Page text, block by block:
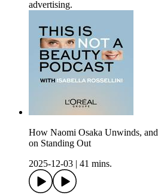
advertising.
How Naomi Osaka Unwinds,
on Standing Out
2025-12-03
41 mins.